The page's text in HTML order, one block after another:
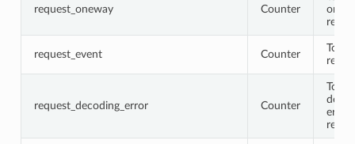
request_oneway Counter
request_event Counter
Total
request_decoding_error Counter
Total
error